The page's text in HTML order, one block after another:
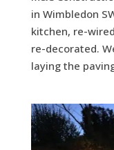
in Wimbledon
kitchen, re-
re-decorated.
laying the